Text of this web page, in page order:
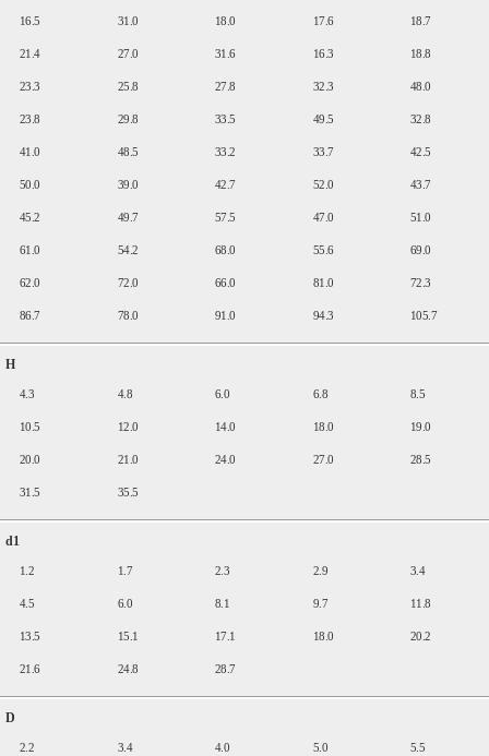
16.5 31.0 18.0 17.6 18.7
21.4 27.0 31.6 16.3 18.8
23.3 25.8 27.8 32.3 48.0
23.8 29.8 33.5 49.5 32.8
41.0 48.5 33.2 33.7 42.5
50.0 39.0 42.7 52.0 43.7
45.2 49.7 57.5 47.0 51.0
61.0 54.2 68.0 55.6 69.0
62.0 72.0 66.0 81.0 72.3
86.7 78.0 91.0 94.3 105.7
H
4.3 4.8 6.0 6.8 8.5
10.5 12.0 14.0 18.0 19.0
20.0 21.0 24.0 27.0 28.5
31.5 35.5
d1
1.2 1.7 2.3 2.9 3.4
4.5 6.0 8.1 9.7 11.8
13.5 15.1 17.1 18.0 20.2
21.6 24.8 28.7
D
2.2 3.4 4.0 5.0 5.5